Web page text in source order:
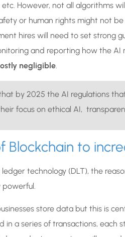
However, not all algorithms
or human rights might not
hires will need to set strong
and reporting how the
negligible.
by 2025 the AI regulations
focus on ethical AI,
Blockchain to
technology (DLT), the
powerful.
store data but this is
in a series of transactions,